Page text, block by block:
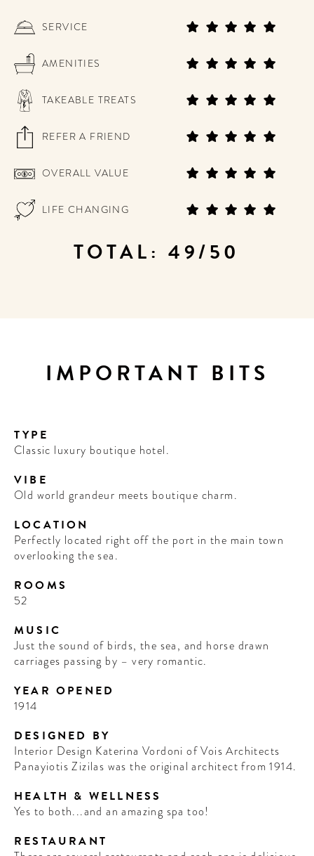
SERVICE
AMENITIES
TAKEABLE TREATS
REFER A FRIEND
OVERALL VALUE
LIFE CHANGING
TOTAL: 49/50
IMPORTANT BITS
TYPE
Classic luxury boutique hotel.
VIBE
Old world grandeur meets boutique charm.
LOCATION
Perfectly located right off the port in the main town
overlooking the sea.
ROOMS
52
MUSIC
Just the sound of birds, the sea, and horse drawn
carriages passing by – very romantic.
YEAR OPENED
1914
DESIGNED BY
Interior Design Katerina Vordoni of Vois Architects
Panayiotis Zizilas was the original architect from 1914.
HEALTH & WELLNESS
Yes to both...and an amazing spa too!
RESTAURANT